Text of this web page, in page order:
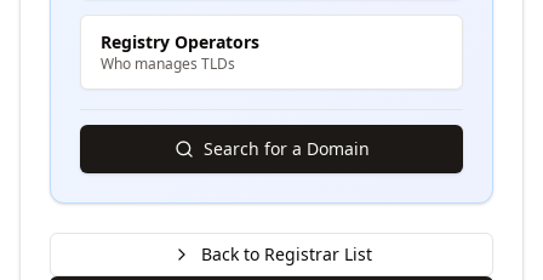
Registry Operators
Who manages TLDs
Search for a Domain
Back to Registrar List